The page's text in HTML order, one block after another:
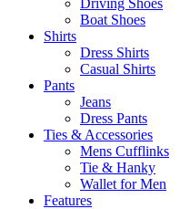
Boat Shoes
Shirts
Dress Shirts
Casual Shirts
Pants
Jeans
Dress Pants
Ties & Accessories
Mens Cufflinks
Tie & Hanky
Wallet for Men
Features